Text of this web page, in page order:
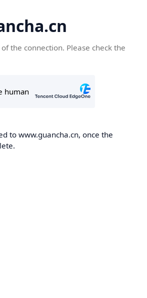
the connection. Please check the
to www.guancha.cn, once the